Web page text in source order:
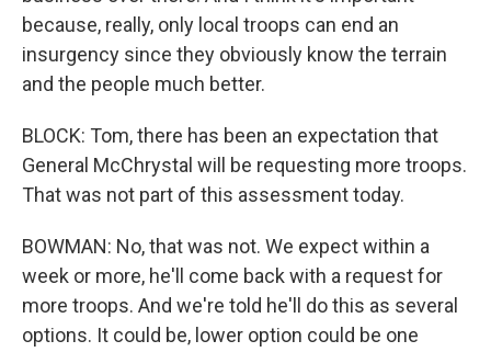
because, really, only local troops can end an
insurgency since they obviously know the terrain
and the people much better.
BLOCK: Tom, there has been an expectation that
General McChrystal will be requesting more troops.
That was not part of this assessment today.
BOWMAN: No, that was not. We expect within a
week or more, he'll come back with a request for
more troops. And we're told he'll do this as several
options. It could be, lower option could be one